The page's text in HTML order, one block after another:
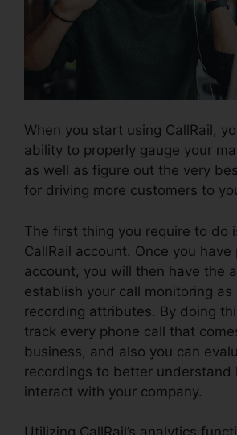
When you start using CallRail,
ability to properly gauge your
as well as figure out the very
for driving more customers to
The first thing you require to do
CallRail account. Once you
account, you will then have the
establish your call monitoring as
recording attributes. By doing
track every phone call that
business, and also you can
recordings to better understand
interact with your company.